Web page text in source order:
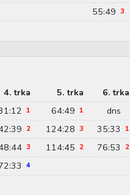
55:49 3
4. trka 5. trka 6. trka
1 64:49 1 dns
2 124:28 3 35:33 1
3 114:45 2 76:53 2
4